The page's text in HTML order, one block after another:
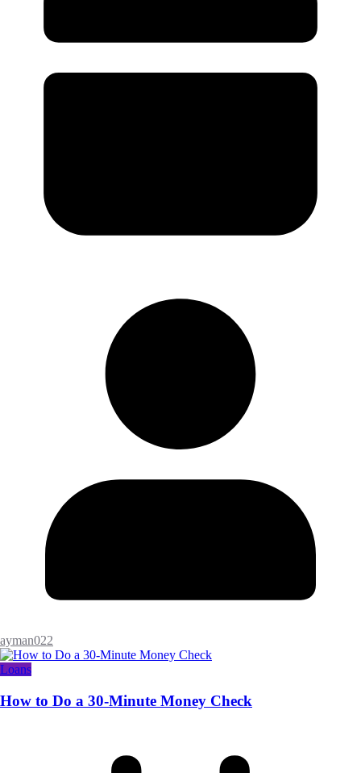
ayman022
Loans
How to Do a 30-Minute Money Check